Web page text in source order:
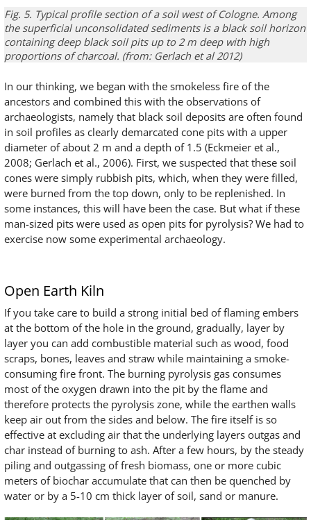
Fig. 5. Typical profile section of a soil west of Cologne. Among
the superficial unconsolidated sediments isa black soil horizon
containingdeep black soil pitsup to 2 m deep with high
proportions of charcoal. (from: Gerlach et al 2012)
In our thinking, we began with the smokeless fire of the
ancestors and combined this with the observations of
archaeologists, namely that black soil deposits are often found
in soil profiles as clearly demarcated cone pits with a upper
diameter of about 2 m and a depth of 1.5 (Eckmeier et al.,
2008; Gerlach et al., 2006). First, we suspected that these soil
cones were simply rubbish pits, which, when they were filled,
were burned from the top down, only to be replenished. In
some instances, this will have been the case. But what if these
man-sized pits were used as open pits for pyrolysis? We had to
exercise now some experimental archaeology.
Open Earth Kiln
If you take care to build a strong initial bed of flaming embers
at the bottom of the hole in the ground, gradually, layer by
layer you can add combustible material such as wood, food
scraps, bones, leaves and straw while maintaining a smoke-
consuming fire front. The burning pyrolysis gas consumes
most of the oxygen drawn into the pit by the flame and
therefore protects the pyrolysis zone, while the earthen walls
keep air out from the sides and below. The fire itself is so
effective at excluding air that the underlying layers outgas and
char instead of burning to ash. After a few hours, by the steady
piling and outgassing of fresh biomass, one or more cubic
meters of biochar accumulate that can then be quenched by
water or by a 5-10 cm thick layer of soil, sand or manure.